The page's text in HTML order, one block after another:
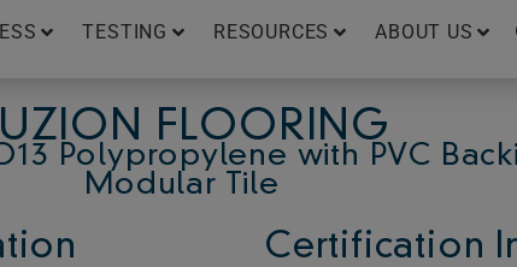
TESTING RESOURCES ABOUT US
FLOORING
Polypropylene with PVC
Modular Tile
Certification